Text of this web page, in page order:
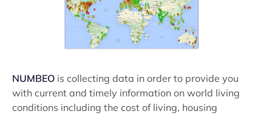
NUMBEO is collecting data in order to provide you
with current and timely information on world living
conditions including the cost of living, housing